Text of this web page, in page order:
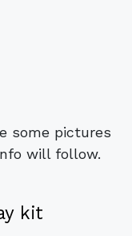
some pictures
will follow.
kit